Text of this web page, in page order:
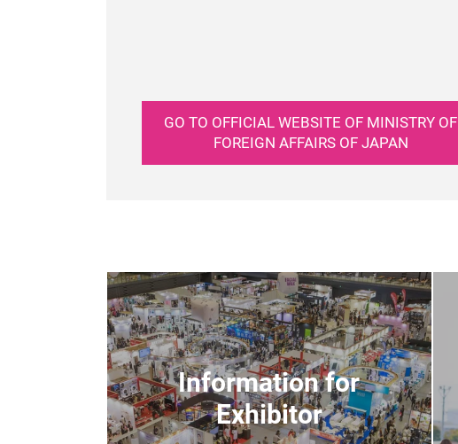
GO TO OFFICIAL WEBSITE OF MINISTRY OF
FOREIGN AFFAIRS OF JAPAN
Information for
Exhibitor